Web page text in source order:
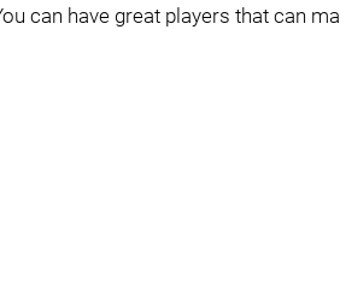
can have great players that can